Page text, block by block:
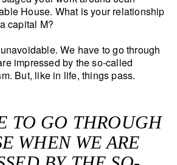
House. What is your relationship
capital M?
We have to go through
impressed by the so-called
But, like in life, things pass.
TO GO THROUGH
WHEN WE ARE